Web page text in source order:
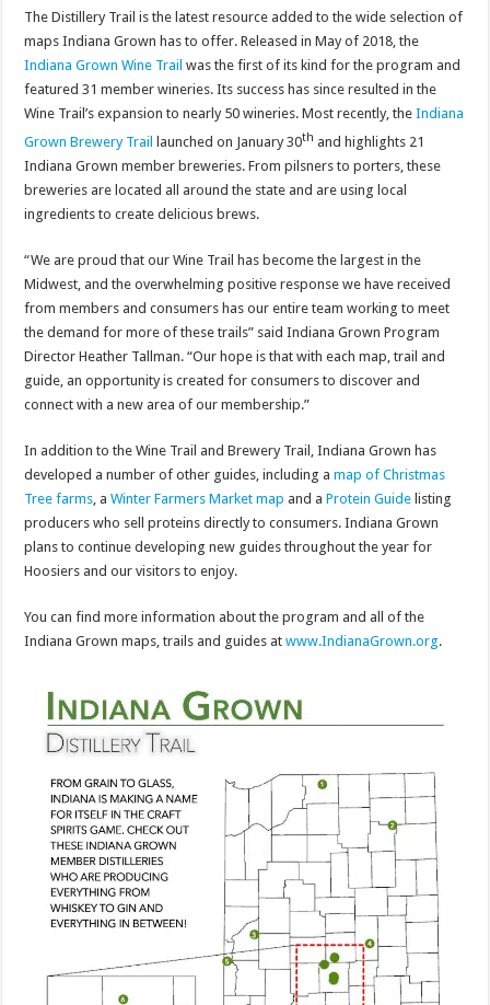
The Distillery Trail is the latest resource added to the wide selection of
maps Indiana Grown has to offer. Released in May of 2018, the
Indiana Grown Wine Trail was the first of its kind for the program and
featured 31 member wineries. Its success has since resulted in the
Wine Trail’s expansion to nearly 50 wineries. Most recently, theIndiana
Grown Brewery Trail
launched on January 30th and highlights 21
Indiana Grown member breweries. From pilsners to porters, these
breweries are located all around the state and are using local
ingredients to create delicious brews.
“We are proud that our Wine Trail has become the largest in the
Midwest, and the overwhelming positive response we have received
from members and consumers has our entire team working to meet
the demand for more of these trails” said Indiana Grown Program
Director Heather Tallman. “Our hope is that with each map, trail and
guide, an opportunity is created for consumers to discover and
connect with a new area of our membership.”
In addition to the Wine Trail and Brewery Trail, Indiana Grown has
developed a number of other guides, including amap of Christmas
Tree farms , aWinter Farmers Market map and aProtein Guide listing
producers who sell proteins directly to consumers. Indiana Grown
plans to continue developing new guides throughout the year for
Hoosiers and our visitors to enjoy.
You can find more information about the program and all of the
Indiana Grown maps, trails and guides atwww.IndianaGrown.org.